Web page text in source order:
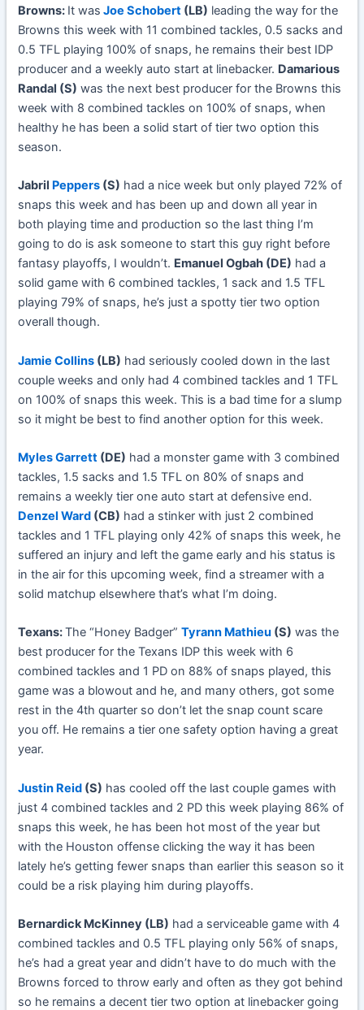
Browns: It was Joe Schobert (LB) leading the way for the
Browns this week with 11 combined tackles, 0.5 sacks and
0.5 TFL playing 100% of snaps, he remains their best IDP
producer and a weekly auto start at linebacker. Damarious
Randal (S) was the next best producer for the Browns this
week with 8 combined tackles on 100% of snaps, when
healthy he has been a solid start of tier two option this
season.
Jabril Peppers (S) had a nice week but only played 72% of
snaps this week and has been up and down all year in
both playing time and production so the last thing I’m
going to do is ask someone to start this guy right before
fantasy playoffs, I wouldn’t. Emanuel Ogbah (DE) had a
solid game with 6 combined tackles, 1 sack and 1.5 TFL
playing 79% of snaps, he’s just a spotty tier two option
overall though.
Jamie Collins (LB) had seriously cooled down in the last
couple weeks and only had 4 combined tackles and 1 TFL
on 100% of snaps this week. This is a bad time for a slump
so it might be best to find another option for this week.
Myles Garrett (DE) had a monster game with 3 combined
tackles, 1.5 sacks and 1.5 TFL on 80% of snaps and
remains a weekly tier one auto start at defensive end.
Denzel Ward (CB) had a stinker with just 2 combined
tackles and 1 TFL playing only 42% of snaps this week, he
suffered an injury and left the game early and his status is
in the air for this upcoming week, find a streamer with a
solid matchup elsewhere that’s what I’m doing.
Texans:The “Honey Badger”Tyrann Mathieu (S) was the
best producer for the Texans IDP this week with 6
combined tackles and 1 PD on 88% of snaps played, this
game was a blowout and he, and many others, got some
rest in the 4th quarter so don’t let the snap count scare
you off. He remains a tier one safety option having a great
year.
Justin Reid (S) has cooled off the last couple games with
just 4 combined tackles and 2 PD this week playing 86% of
snaps this week, he has been hot most of the year but
with the Houston offense clicking the way it has been
lately he’s getting fewer snaps than earlier this season so it
could be a risk playing him during playoffs.
Bernardick McKinney (LB) had a serviceable game with 4
combined tackles and 0.5 TFL playing only 56% of snaps,
he’s had a great year and didn’t have to do much with the
Browns forced to throw early and often as they got behind
so he remains a decent tier two option at linebacker going